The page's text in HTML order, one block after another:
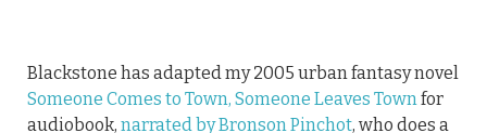
Blackstone has adapted my 2005 urban fantasy novel
Someone Comes to Town, Someone Leaves Town for
audiobook, narrated by Bronson Pinchot, who does a